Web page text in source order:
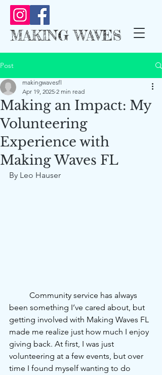
MAKING WAVES
Post
Making an Impact: My
Volunteering
Experience with
Making Waves FL
makingwavesfl
Apr 19, 2025 2 min read
By Leo Hauser
been something I’ve cared about, but
getting involved with Making Waves FL
made me realize just how much I enjoy
giving back. At first, I was just
volunteering at a few events, but over
time I found myself wanting to do